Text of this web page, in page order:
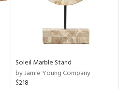
Soleil Marble Stand
by Jamie Young Company
$218